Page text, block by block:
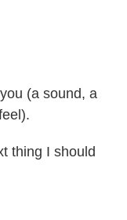
(a sound, a
thing I should